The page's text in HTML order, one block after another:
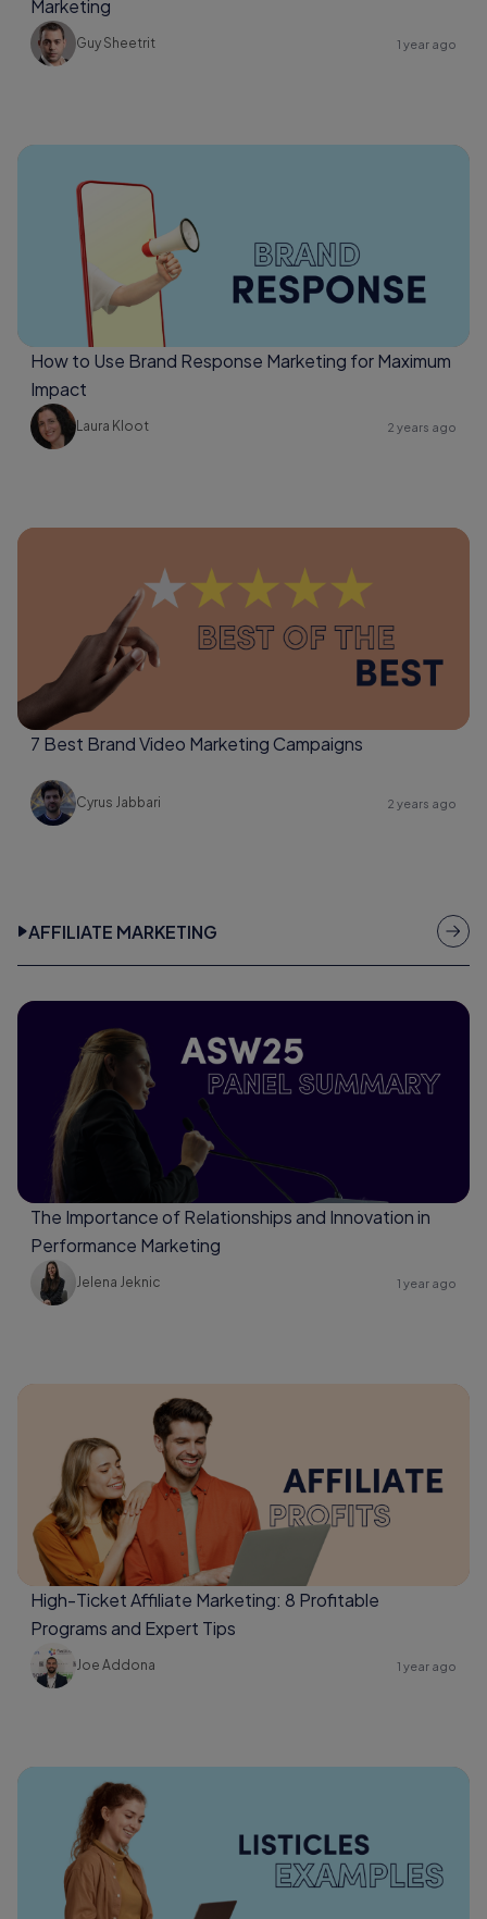
Marketing
Guy Sheetrit 1 year ago
How to Use Brand Response Marketing for Maximum
Impact
Laura Kloot 2 years ago
7 Best Brand Video Marketing Campaigns
Cyrus Jabbari 2 years ago
AFFILIATE MARKETING
The Importance of Relationships and Innovation in
Performance Marketing
Jelena Jeknic 1 year ago
High-Ticket Affiliate Marketing: 8 Profitable
Programs and Expert Tips
Joe Addona 1 year ago